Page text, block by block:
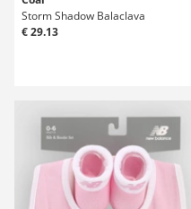
Storm Shadow Balaclava
€ 29.13